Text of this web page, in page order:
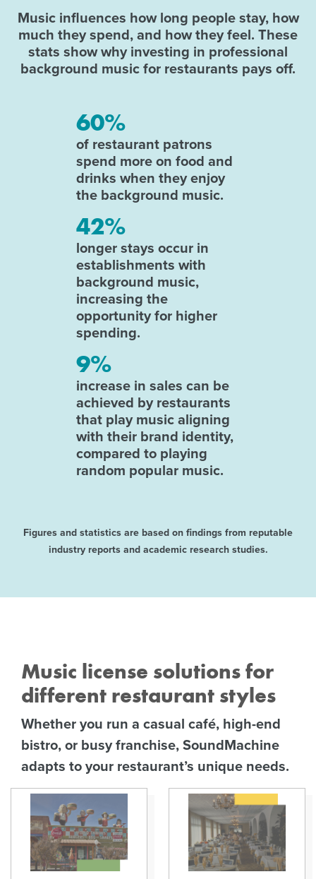
Music influences how long people stay, how
much they spend, and how they feel. These
stats show why investing in professional
background music for restaurants pays off.
60%
of restaurant patrons
spend more on food and
drinks when they enjoy
the background music.
42%
longer stays occur in
establishments with
background music,
increasing the
opportunity for higher
spending.
9%
increase in sales can be
achieved by restaurants
that play music aligning
with their brand identity,
compared to playing
random popular music.
Figures and statistics are based on findings from reputable
industry reports and academic research studies.
Music license solutions for
different restaurant styles
Whether you run a casual café, high-end
bistro, or busy franchise, SoundMachine
adapts to your restaurant’s unique needs.